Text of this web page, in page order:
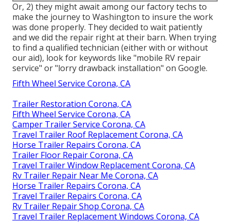
Or, 2) they might await among our factory techs to
make the journey to Washington to insure the work
was done properly. They decided to wait patiently
and we did the repair right at their barn. When trying
to find a qualified technician (either with or without
our aid), look for keywords like "mobile RV repair
service" or "lorry drawback installation" on Google.
Fifth Wheel Service Corona, CA
Trailer Restoration Corona, CA
Fifth Wheel Service Corona, CA
Camper Trailer Service Corona, CA
Travel Trailer Roof Replacement Corona, CA
Horse Trailer Repairs Corona, CA
Trailer Floor Repair Corona, CA
Travel Trailer Window Replacement Corona, CA
Rv Trailer Repair Near Me Corona, CA
Horse Trailer Repairs Corona, CA
Travel Trailer Repairs Corona, CA
Rv Trailer Repair Shop Corona, CA
Travel Trailer Replacement Windows Corona, CA